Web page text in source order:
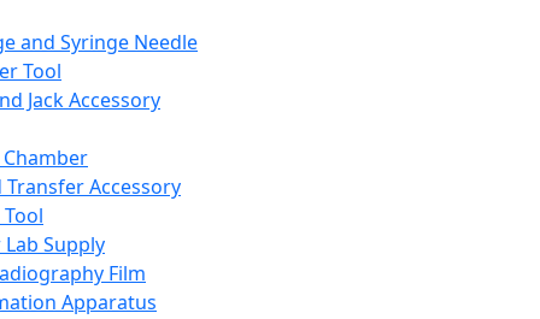
and Syringe Needle
Tool
Jack Accessory
Transfer Accessory
Supply
Film
Apparatus